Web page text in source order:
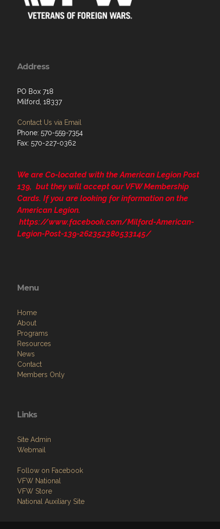
Address
PO Box 718
Milford, 18337
Contact Us via Email
Phone: 570-559-7354
Fax: 570-227-0362
We are Co-located with the American Legion Post
139, but they will accept our VFW Membership
Cards. If you are looking for information on the
American Legion.
https://www.facebook.com/Milford-American-
Legion-Post-139-262352380533145/
Menu
Home
About
Programs
Resources
News
Contact
Members Only
Links
Site Admin
Webmail
Follow on Facebook
VFW National
VFW Store
National Auxiliary Site